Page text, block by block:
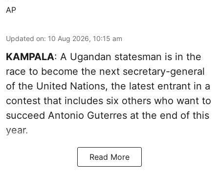
AP
Updated on: 10 Aug 2026, 10:15 am
KAMPALA: A Ugandan statesman is in the
race to become the next secretary-general
of the United Nations, the latest entrant in a
contest that includes six others who want to
succeed Antonio Guterres at the end of this
year.
Read More